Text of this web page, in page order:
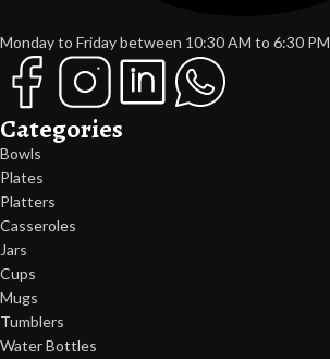
Monday to Friday between 10:30 AM to 6:30 PM
Categories
Bowls
Plates
Platters
Casseroles
Jars
Cups
Mugs
Tumblers
Water Bottles